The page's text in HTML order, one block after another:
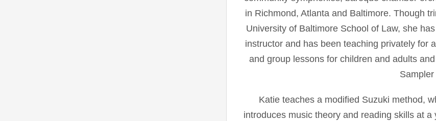
in Richmond, Atlanta and Baltimore. Though
University of Baltimore School of Law, she
instructor and has been teaching privately for
and group lessons for children and adults
Katie teaches a modified Suzuki method,
introduces music theory and reading skills at